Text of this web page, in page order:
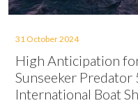
31 October 2024
High Anticipation
Sunseeker Predator
International Boat